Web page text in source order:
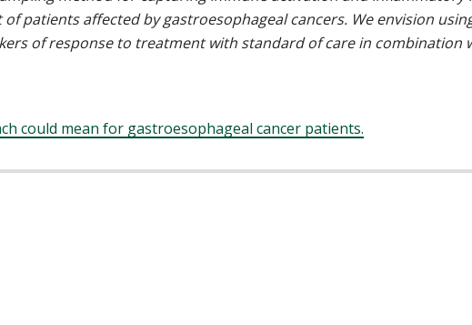
patients affected by gastroesophageal cancers. We envision
of response to treatment with standard of care in combination
could mean for gastroesophageal cancer patients.